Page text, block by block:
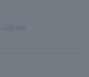
Click here